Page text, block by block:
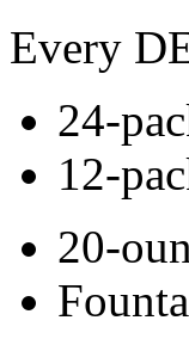
Every
24-
12-
20-